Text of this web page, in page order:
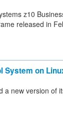
z10
released in
System on
a new version of